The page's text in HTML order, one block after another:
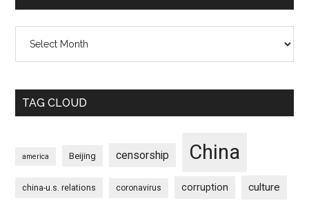
TAG CLOUD
america Beijing censorship China
china-u.s. relations coronavirus corruption culture